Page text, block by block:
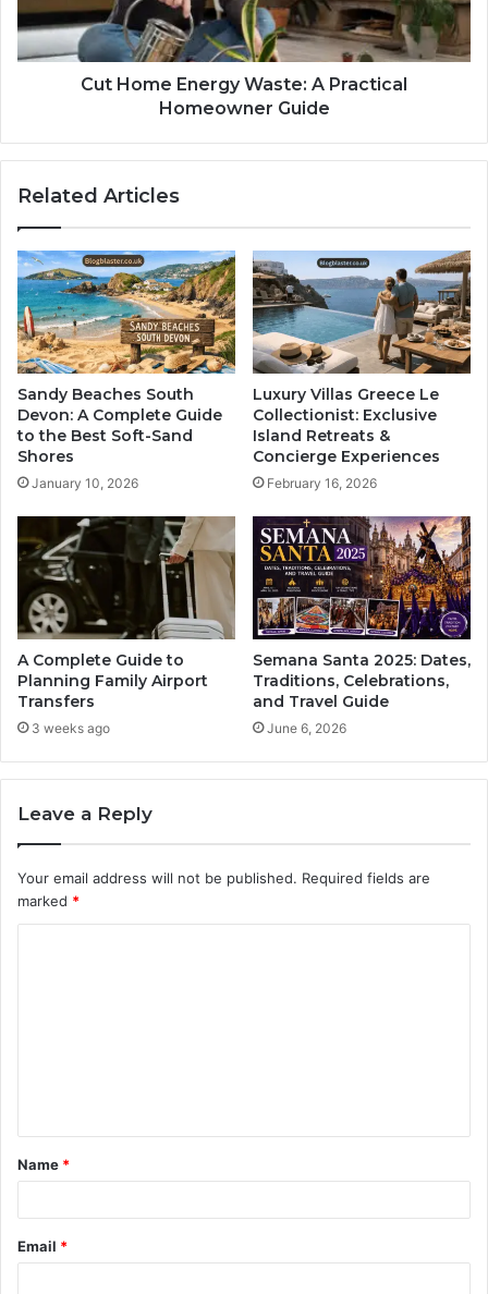
Cut Home Energy Waste: A Practical
Homeowner Guide
Related Articles
Sandy Beaches South
Devon: A Complete Guide
to the Best Soft-Sand
Shores
January 10, 2026
Luxury Villas Greece Le
Collectionist: Exclusive
Island Retreats &
Concierge Experiences
February 16, 2026
A Complete Guide to
Planning Family Airport
Transfers
3 weeks ago
Semana Santa 2025: Dates,
Traditions, Celebrations,
and Travel Guide
June 6, 2026
Leave a Reply
Your email address will not be published. Required fields are
marked *
t
*
Name *
Email *